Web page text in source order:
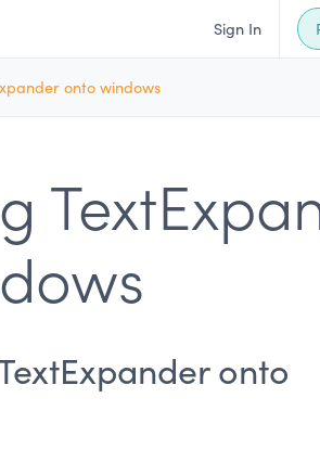
Sign In
onto windows
onto